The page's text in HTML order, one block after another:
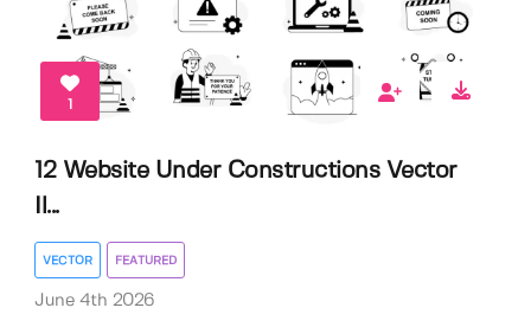
1
12 Website Under Constructions Vector
Il...
VECTOR FEATURED
June 4th 2026